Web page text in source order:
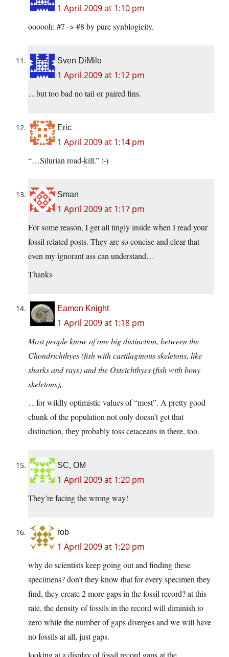
1 April 2009 at 1:10 pm
oooooh: #7 -> #8 by pure synblogicity.
Sven DiMilo
1 April 2009 at 1:12 pm
…but too bad no tail or paired fins.
Eric
1 April 2009 at 1:14 pm
“…Silurian road-kill.” :-)
Sman
1 April 2009 at 1:17 pm
For some reason, I get all tingly inside when I read your
fossil related posts. They are so concise and clear that
even my ignorant ass can understand…
Thanks
Eamon Knight
1 April 2009 at 1:18 pm
Most people know of one big distinction, between the
Chondrichthyes (fish with cartilaginous skeletons, like
sharks and rays) and the Osteichthyes (fish with bony
skeletons),
…for wildly optimistic values of “most”. A pretty good
chunk of the population not only doesn’t get that
distinction, they probably toss cetaceans in there, too.
SC, OM
1 April 2009 at 1:20 pm
They’re facing the wrong way!
rob
1 April 2009 at 1:20 pm
why do scientists keep going out and finding these
specimens? don’t they know that for every specimen they
find, they create 2 more gaps in the fossil record? at this
rate, the density of fossils in the record will diminish to
zero while the number of gaps diverges and we will have
no fossils at all, just gaps.
looking at a display of fossil record gaps at the